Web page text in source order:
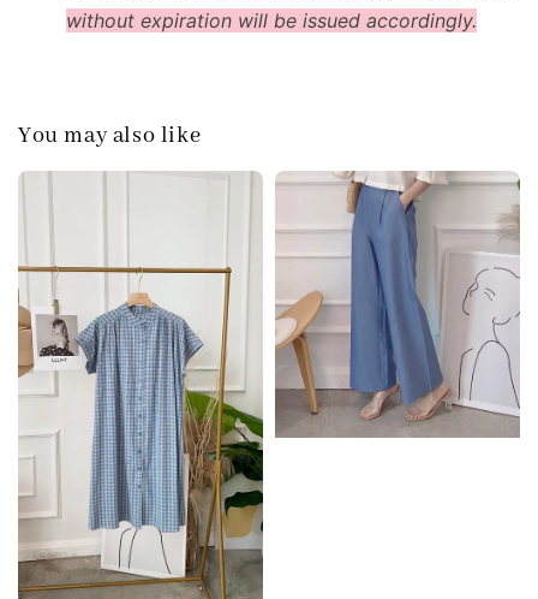
without expiration will be issued accordingly.
You may also like